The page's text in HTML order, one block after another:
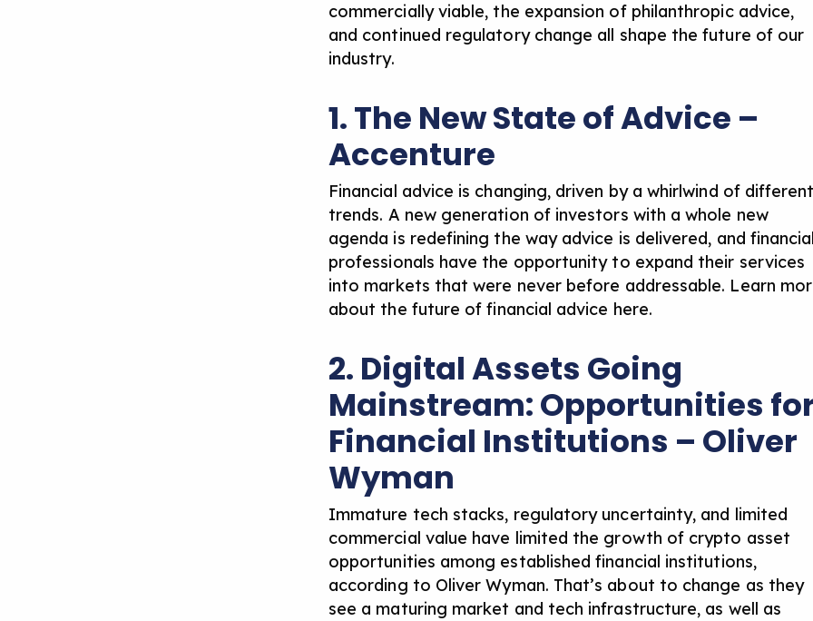
commercially viable, the expansion of philanthropic advice,
and continued regulatory change all shape the future of our
industry.
1. The New State of Advice –
Accenture
Financial advice is changing, driven by a whirlwind of
trends. A new generation of investors with a whole new
agenda is redefining the way advice is delivered, and
professionals have the opportunity to expand their services
into markets that were never before addressable. Learn
about the future of financial advice here.
2. Digital Assets Going
Mainstream: Opportunities
Financial Institutions – Oliver
Wyman
Immature tech stacks, regulatory uncertainty, and limited
commercial value have limited the growth of crypto asset
opportunities among established financial institutions,
according to Oliver Wyman. That’s about to change as they
see a maturing market and tech infrastructure, as well as